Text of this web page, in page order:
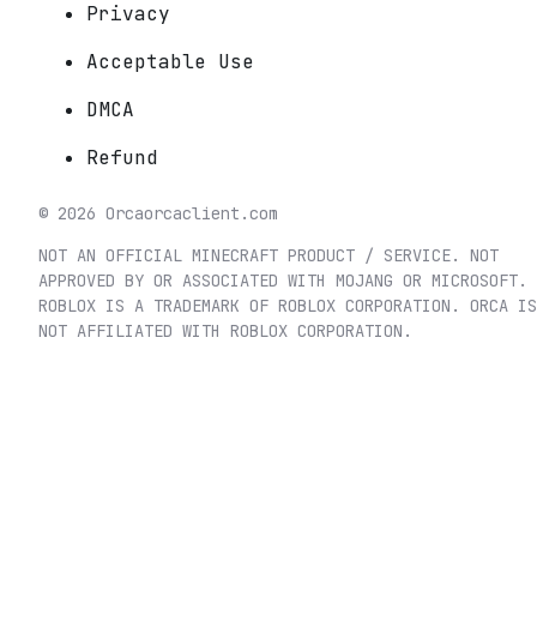
Privacy
Acceptable Use
DMCA
Refund
© 2026 Orcaorcaclient.com
NOT AN OFFICIAL MINECRAFT PRODUCT / SERVICE. NOT
APPROVED BY OR ASSOCIATED WITH MOJANG OR MICROSOFT.
ROBLOX IS A TRADEMARK OF ROBLOX CORPORATION. ORCA IS
NOT AFFILIATED WITH ROBLOX CORPORATION.